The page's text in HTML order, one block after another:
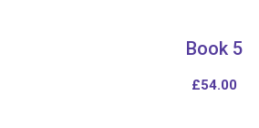
Book 5
£54.00